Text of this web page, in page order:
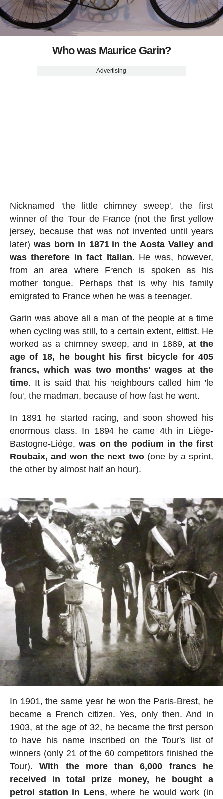
Who was Maurice Garin?
Advertising
Nicknamed 'the little chimney sweep', the first
winner of the Tour de France (not the first yellow
jersey, because that was not invented until years
later) was born in 1871 in the Aosta Valley and
was therefore in fact Italian. He was, however,
from an area where French is spoken as his
mother tongue. Perhaps that is why his family
emigrated to France when he was a teenager.
Garin was above all a man of the people at a time
when cycling was still, to a certain extent, elitist. He
worked as a chimney sweep, and in 1889, at the
age of 18, he bought his first bicycle for 405
francs, which was two months' wages at the
time. It is said that his neighbours called him 'le
fou', the madman, because of how fast he went.
In 1891 he started racing, and soon showed his
enormous class. In 1894 he came 4th in Liège-
Bastogne-Liège,was on the podium in the first
Roubaix, and won the next two(one by a sprint,
the other by almost half an hour).
In 1901, the same year he won the Paris-Brest, he
became a French citizen. Yes, only then. And in
1903, at the age of 32, he became the first person
to have his name inscribed on the Tour's list of
winners (only 21 of the 60 competitors finished the
Tour).With the more than 6,000 francs he
received in total prize money, he bought a
petrol station in Lens, where he would work (in